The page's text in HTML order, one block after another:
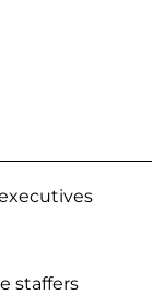
staffers